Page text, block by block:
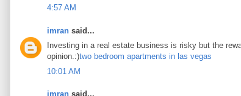
4:57 AM
imran said...
Investing in a real estate business is risky but the
opinion.:)two bedroom apartments in las vegas
10:01 AM
imran said...